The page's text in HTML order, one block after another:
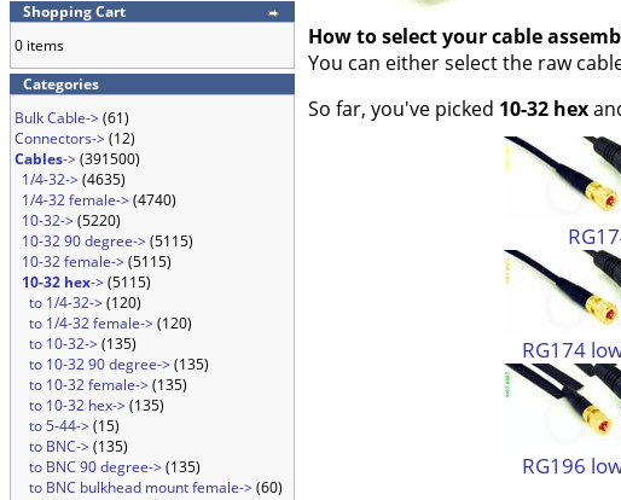
Shopping Cart
0 items
Categories
Bulk Cable->(61)
Connectors->(12)
Cables->(391500)
1/4-32->(4635)
1/4-32 female->(4740)
10-32->(5220)
10-32 90 degree->(5115)
10-32 female->(5115)
10-32 hex->(5115)
to 1/4-32->(120)
to 1/4-32 female->(120)
to 10-32->(135)
to 10-32 90 degree->(135)
to 10-32 female->(135)
to 10-32 hex->(135)
to 5-44->(15)
to BNC->(135)
to BNC 90 degree->(135)
to BNC bulkhead mount female->(60)
How to select your cable
You can either select the raw
So far, you've picked 10-32 hex
RG174
RG196